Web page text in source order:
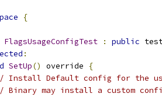
{
FlagsUsageConfigTest : public
:
SetUp() override
{
Install Default config for the
Binary may install a custom